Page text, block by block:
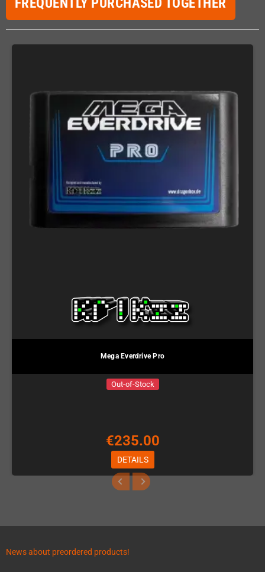
Mega Everdrive Pro
Out-of-Stock
€235.00
DETAILS
News about preordered products!